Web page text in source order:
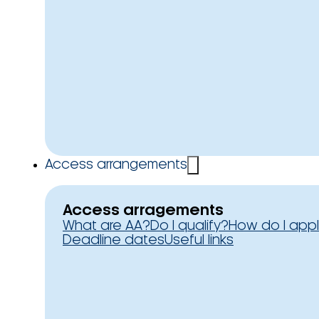
Access arrangements
Access arragements
What are AA?Do I qualify?How do I
Deadline datesUseful links